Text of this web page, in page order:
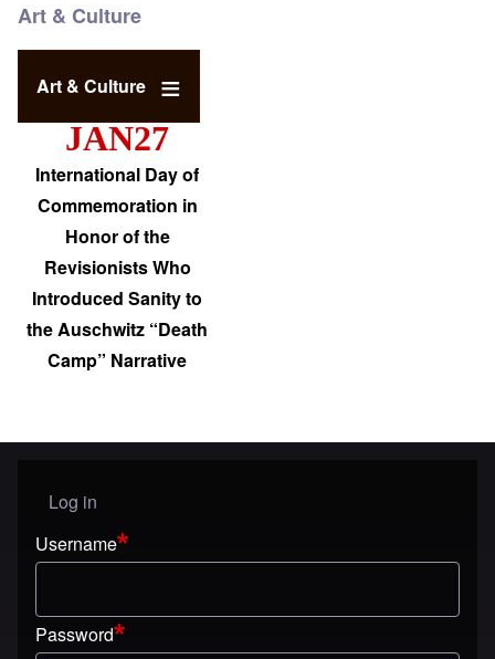
Art & Culture
Art & Culture
JAN27
International Day of
Commemoration in
Honor of the
Revisionists Who
Introduced Sanity to
the Auschwitz “Death
Camp” Narrative
User menu
Log in
Username
Password